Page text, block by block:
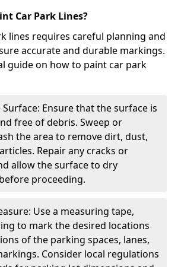
Car Park Lines?
lines requires careful planning and
accurate and durable markings.
guide on how to paint car park
Ensure that the surface is
free of debris. Sweep or
the area to remove dirt, dust,
Repair any cracks or
allow the surface to dry
proceeding.
Use a measuring tape,
to mark the desired locations
of the parking spaces, lanes,
Consider local regulations